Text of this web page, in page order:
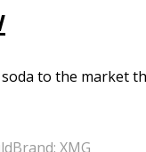
to the market
Brand: XMG